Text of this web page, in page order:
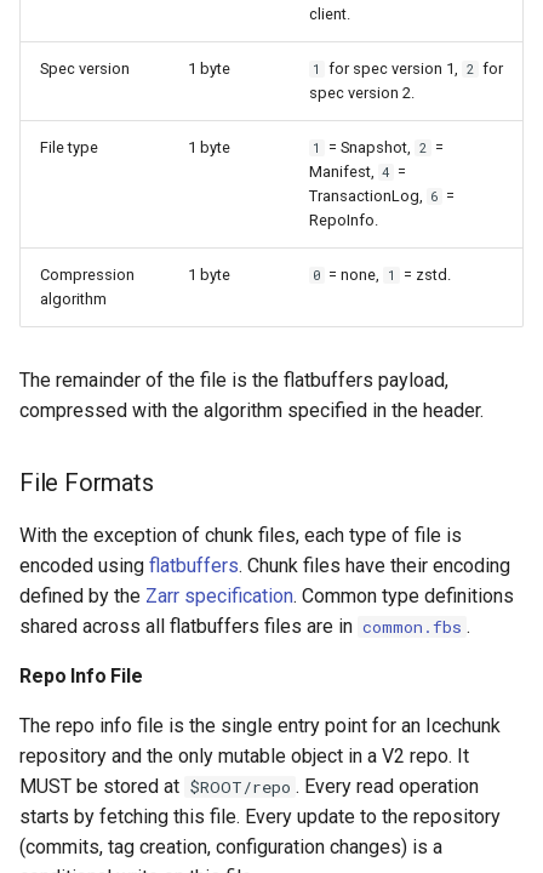
client.
Spec version 1 byte 1 for spec version 1, 2 for
spec version 2.
File type 1 byte 1 = Snapshot, 2
=
Manifest,
4 =
TransactionLog,
6 =
RepoInfo.
Compression
algorithm
1 byte 0 = none, 1 = zstd.
The remainder of the file is the flatbuffers payload,
compressed with the algorithm specified in the header.
File Formats
With the exception of chunk files, each type of file is
encoded using flatbuffers. Chunk files have their encoding
defined by the Zarr specification. Common type definitions
shared across all flatbuffers files are in common.fbs .
Repo Info File
The repo info file is the single entry point for an Icechunk
repository and the only mutable object in a V2 repo. It
MUST be stored at $ROOT/repo . Every read operation
starts by fetching this file. Every update to the repository
(commits, tag creation, configuration changes) is a